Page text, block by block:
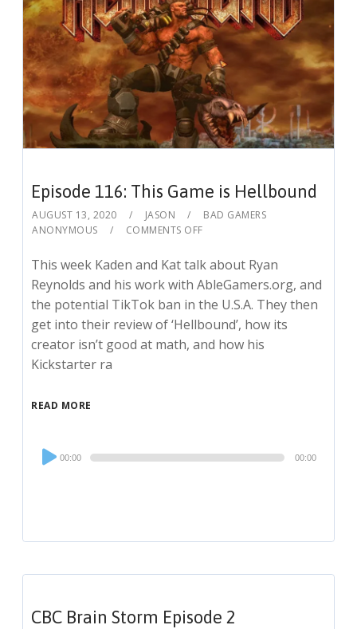
Episode 116: This Game is Hellbound
AUGUST 13, 2020 JASON
BAD GAMERS
ANONYMOUS
COMMENTS OFF
This week Kaden and Kat talk about Ryan
Reynolds and his work with AbleGamers.org, and
the potential TikTok ban in the U.S.A. They then
get into their review of ‘Hellbound’, how its
creator isn’t good at math, and how his
Kickstarter ra
READ MORE
Audio
Player
00:00 00:00
CBC Brain Storm Episode 2